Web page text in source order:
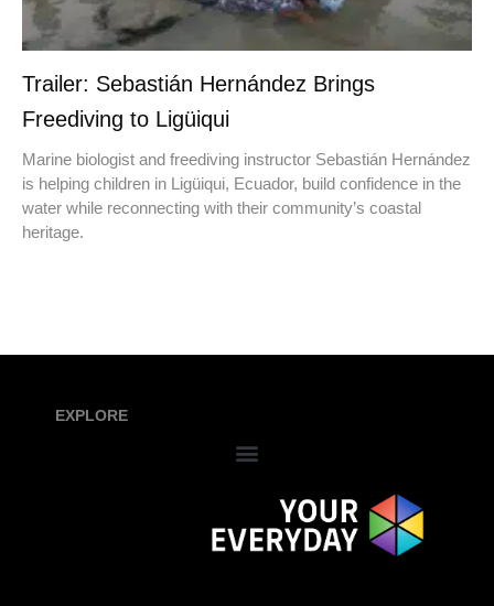
Trailer: Sebastián Hernández Brings
Freediving to Ligüiqui
Marine biologist and freediving instructor Sebastián Hernández
is helping children in Ligüiqui, Ecuador, build confidence in the
water while reconnecting with their community’s coastal
heritage.
EXPLORE